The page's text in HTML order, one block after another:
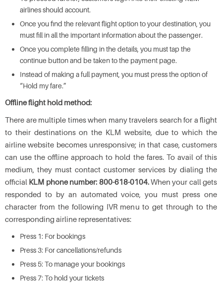
airlines should account.
Once you find the relevant flight option to your destination, you
must fill in all the important information about the passenger.
Once you complete filling in the details, you must tap the
continue button and be taken to the payment page.
Instead of making a full payment, you must press the option of
“Hold my fare.”
Offline flight hold method:
There are multiple times when many travelers search for a flight
to their destinations on the KLM website, due to which the
airline website becomes unresponsive; in that case, customers
can use the offline approach to hold the fares. To avail of this
medium, they must contact customer services by dialing the
official KLM phone number: 800-618-0104.When your call gets
responded to by an automated voice, you must press one
character from the following IVR menu to get through to the
corresponding airline representatives:
Press 1: For bookings
Press 3: For cancellations/refunds
Press 5: To manage your bookings
Press 7: To hold your tickets